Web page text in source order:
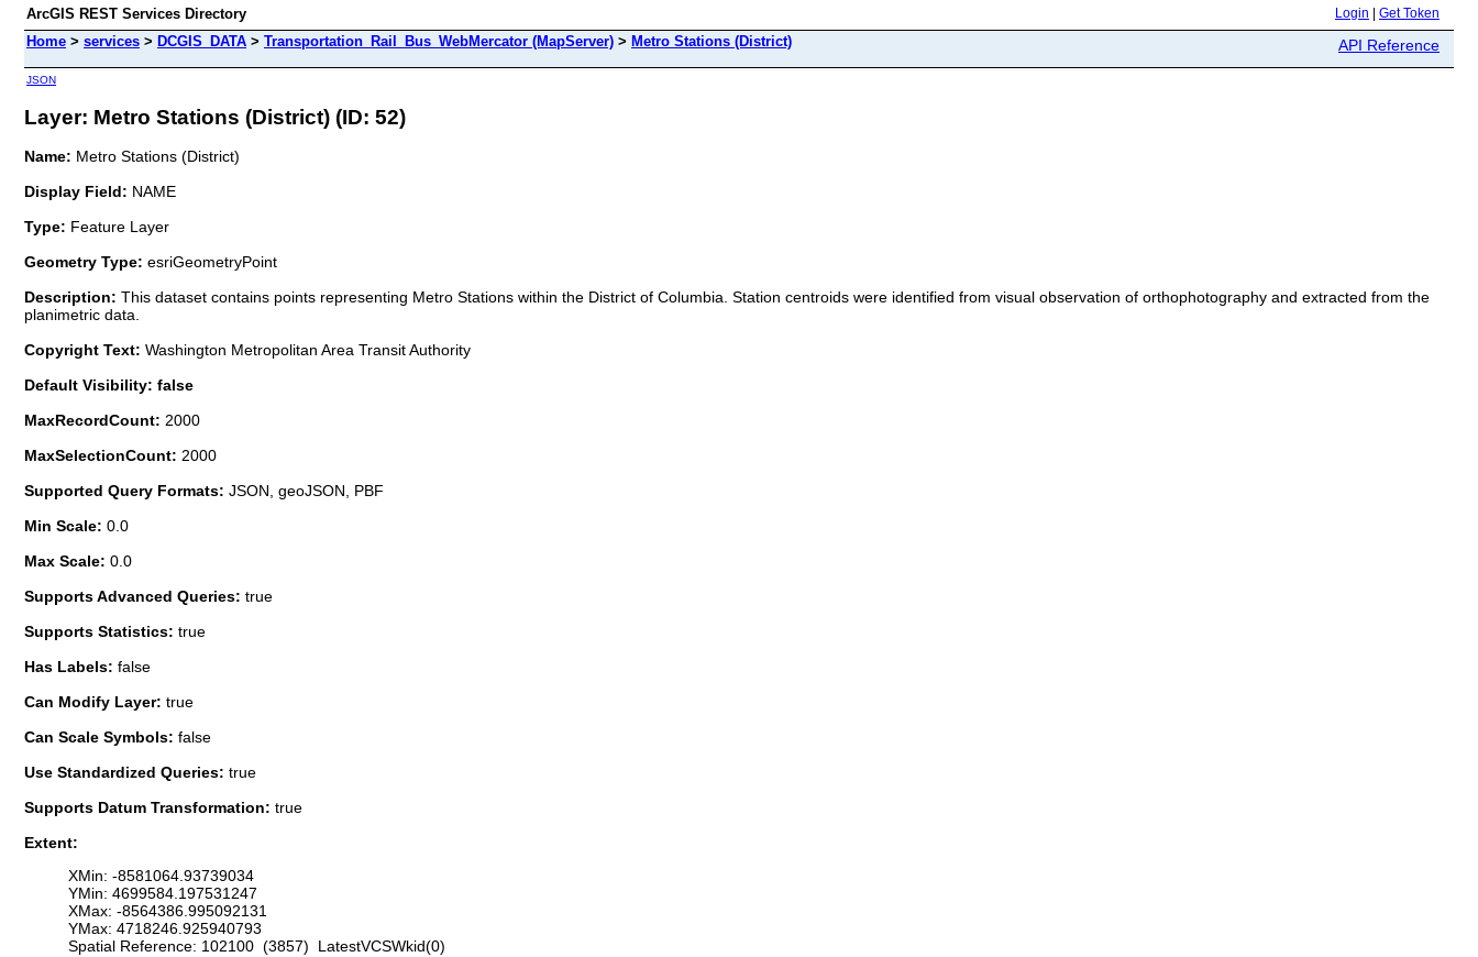
ArcGIS REST Services Directory Login Get Token
Home > services > DCGIS_DATA > Transportation_Rail_Bus_WebMercator (MapServer) > Metro Stations (District) API Reference
JSON
Layer: Metro Stations (District) (ID: 52)
Name: Metro Stations (District)
Display Field: NAME
Type: Feature Layer
Geometry Type: esriGeometryPoint
Description: This dataset contains points representing Metro Stations within the District of Columbia. Station centroids were identified from visual observation of orthophotography and extracted from the
planimetric data.
Copyright Text: Washington Metropolitan Area Transit Authority
Default Visibility: false
MaxRecordCount: 2000
MaxSelectionCount: 2000
Supported Query Formats: JSON, geoJSON, PBF
Min Scale: 0.0
Max Scale: 0.0
Supports Advanced Queries: true
Supports Statistics: true
Has Labels: false
Can Modify Layer: true
Can Scale Symbols: false
Use Standardized Queries: true
Supports Datum Transformation: true
Extent:
XMin: -8581064.93739034
YMin: 4699584.197531247
XMax: -8564386.995092131
YMax: 4718246.925940793
Spatial Reference: 102100 (3857) LatestVCSWkid(0)